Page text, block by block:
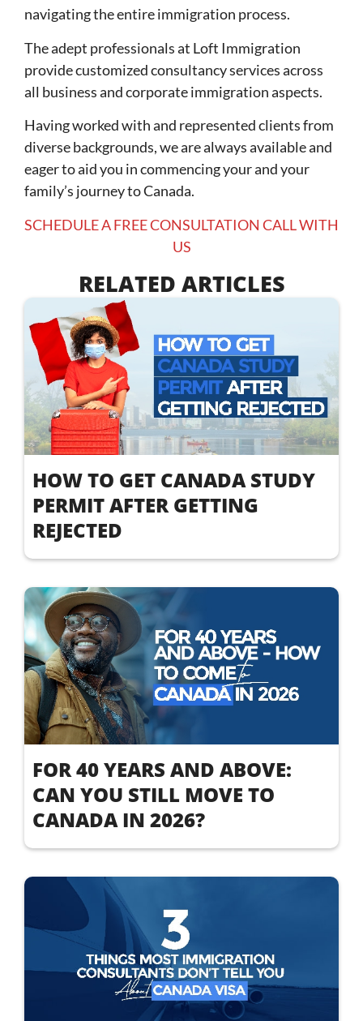
navigating the entire immigration process.
The adept professionals at Loft Immigration
provide customized consultancy services across
all business and corporate immigration aspects.
Having worked with and represented clients from
diverse backgrounds, we are always available and
eager to aid you in commencing your and your
family’s journey to Canada.
SCHEDULE A FREE CONSULTATION CALL WITH
US
RELATED ARTICLES
HOW TO GET CANADA STUDY
PERMIT AFTER GETTING
REJECTED
FOR 40 YEARS AND ABOVE:
CAN YOU STILL MOVE TO
CANADA IN 2026?